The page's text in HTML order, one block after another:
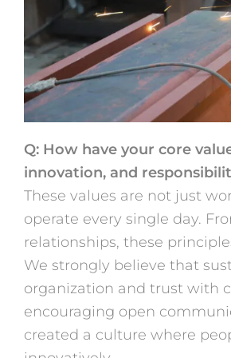
Q: How have your core
innovation, and
These values are not just
operate every single day.
relationships, these
We strongly believe that
organization and trust with
encouraging open
created a culture where